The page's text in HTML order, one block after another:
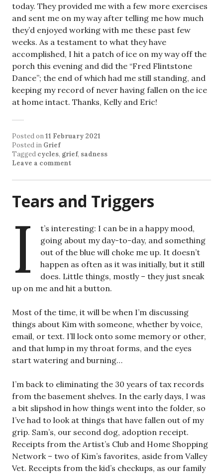
today. They provided me with a few more exercises
and sent me on my way after telling me how much
they’d enjoyed working with me these past few
weeks. As a testament to what they have
accomplished, I hit a patch of ice on my way off the
porch this evening and did the “Fred Flintstone
Dance”; the end of which had me still standing, and
keeping my record of never having fallen on the ice
at home intact. Thanks, Kelly and Eric!
Posted on11 February 2021
Posted in Grief
Tagged cycles, grief, sadness
Leave a comment
Tears and Triggers
I
t’s interesting: I can be in a happy mood,
going about my day-to-day, and something
out of the blue will choke me up. It doesn’t
happen as often as it was initially, but it still
does. Little things, mostly – they just sneak
up on me and hit a button.
Most of the time, it will be when I’m discussing
things about Kim with someone, whether by voice,
email, or text. I’ll lock onto some memory or other,
and that lump in my throat forms, and the eyes
start watering and burning…
I’m back to eliminating the 30 years of tax records
from the basement shelves. In the early days, I was
a bit slipshod in how things went into the folder, so
I’ve had to look at things that have fallen out of my
grip. Sam’s, our second dog, adoption receipt.
Receipts from the Artist’s Club and Home Shopping
Network – two of Kim’s favorites, aside from Valley
Vet. Receipts from the kid’s checkups, as our family